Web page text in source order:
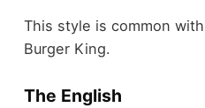
This style is common
Burger King.
The English